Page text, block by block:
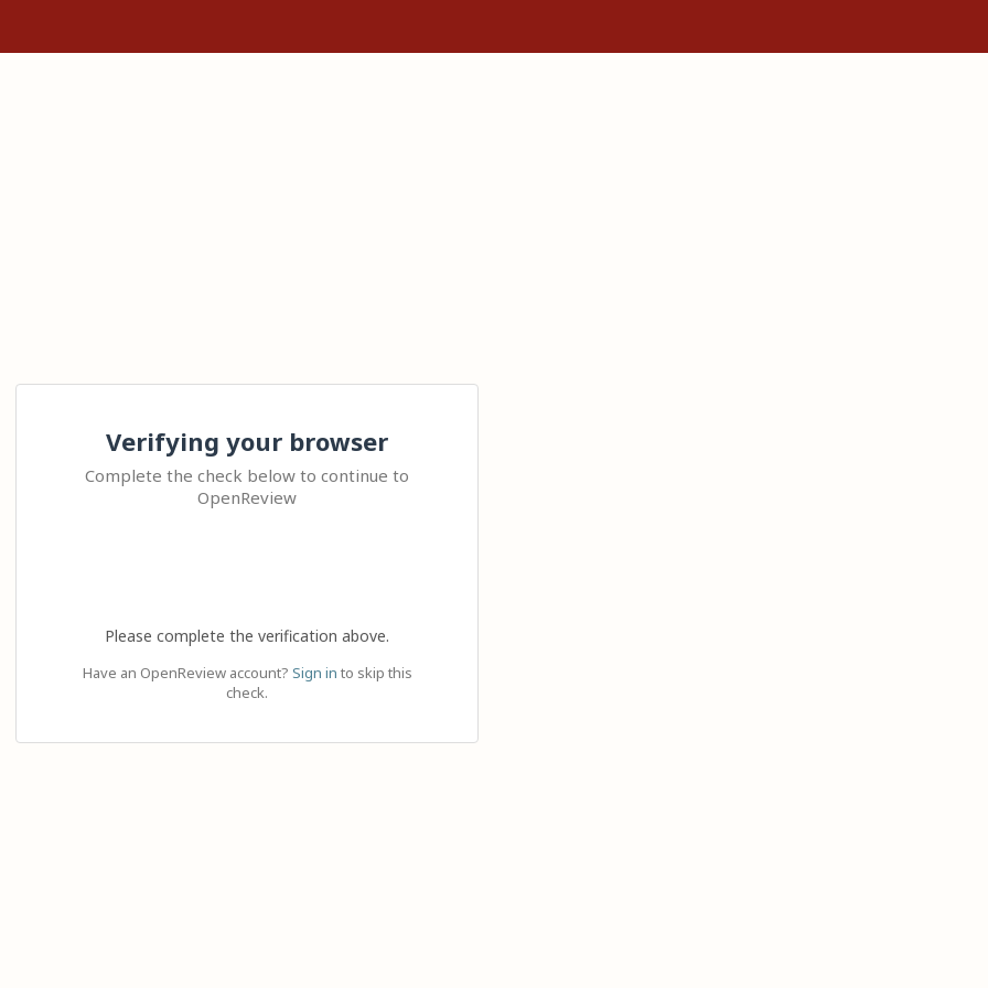
Verifying your browser
Complete the check below to continue to
OpenReview
Please complete the verification above.
Have an OpenReview account? Sign in to skip this
check.